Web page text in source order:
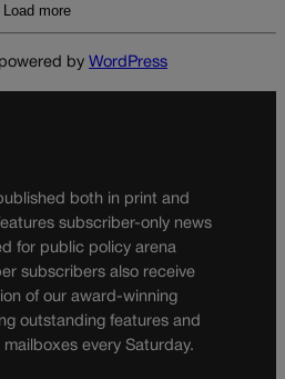
Load more
by WordPress
both in print and
subscriber-only news
for public policy arena
subscribers also receive
of our award-winning
outstanding features and
every Saturday.